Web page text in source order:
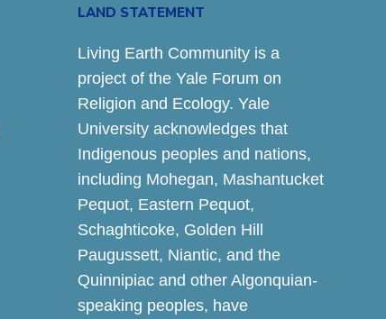
LAND STATEMENT
Living Earth Community is a
project of the Yale Forum on
Religion and Ecology. Yale
University acknowledges that
Indigenous peoples and nations,
including Mohegan, Mashantucket
Pequot, Eastern Pequot,
Schaghticoke, Golden Hill
Paugussett, Niantic, and the
Quinnipiac and other Algonquian-
speaking peoples, have